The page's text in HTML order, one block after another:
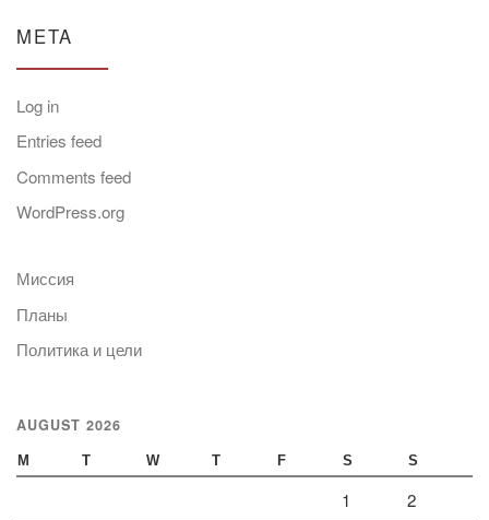
META
Log in
Entries feed
Comments feed
WordPress.org
Миссия
Планы
Политика и цели
AUGUST 2026
M T W T F S S
1 2